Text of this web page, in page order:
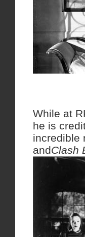
While at
he is
incredible
andClash